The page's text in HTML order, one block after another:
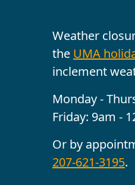
Weather
the UMA
inclement
Monday -
Friday: 9am -
Or by
207-621-3195.